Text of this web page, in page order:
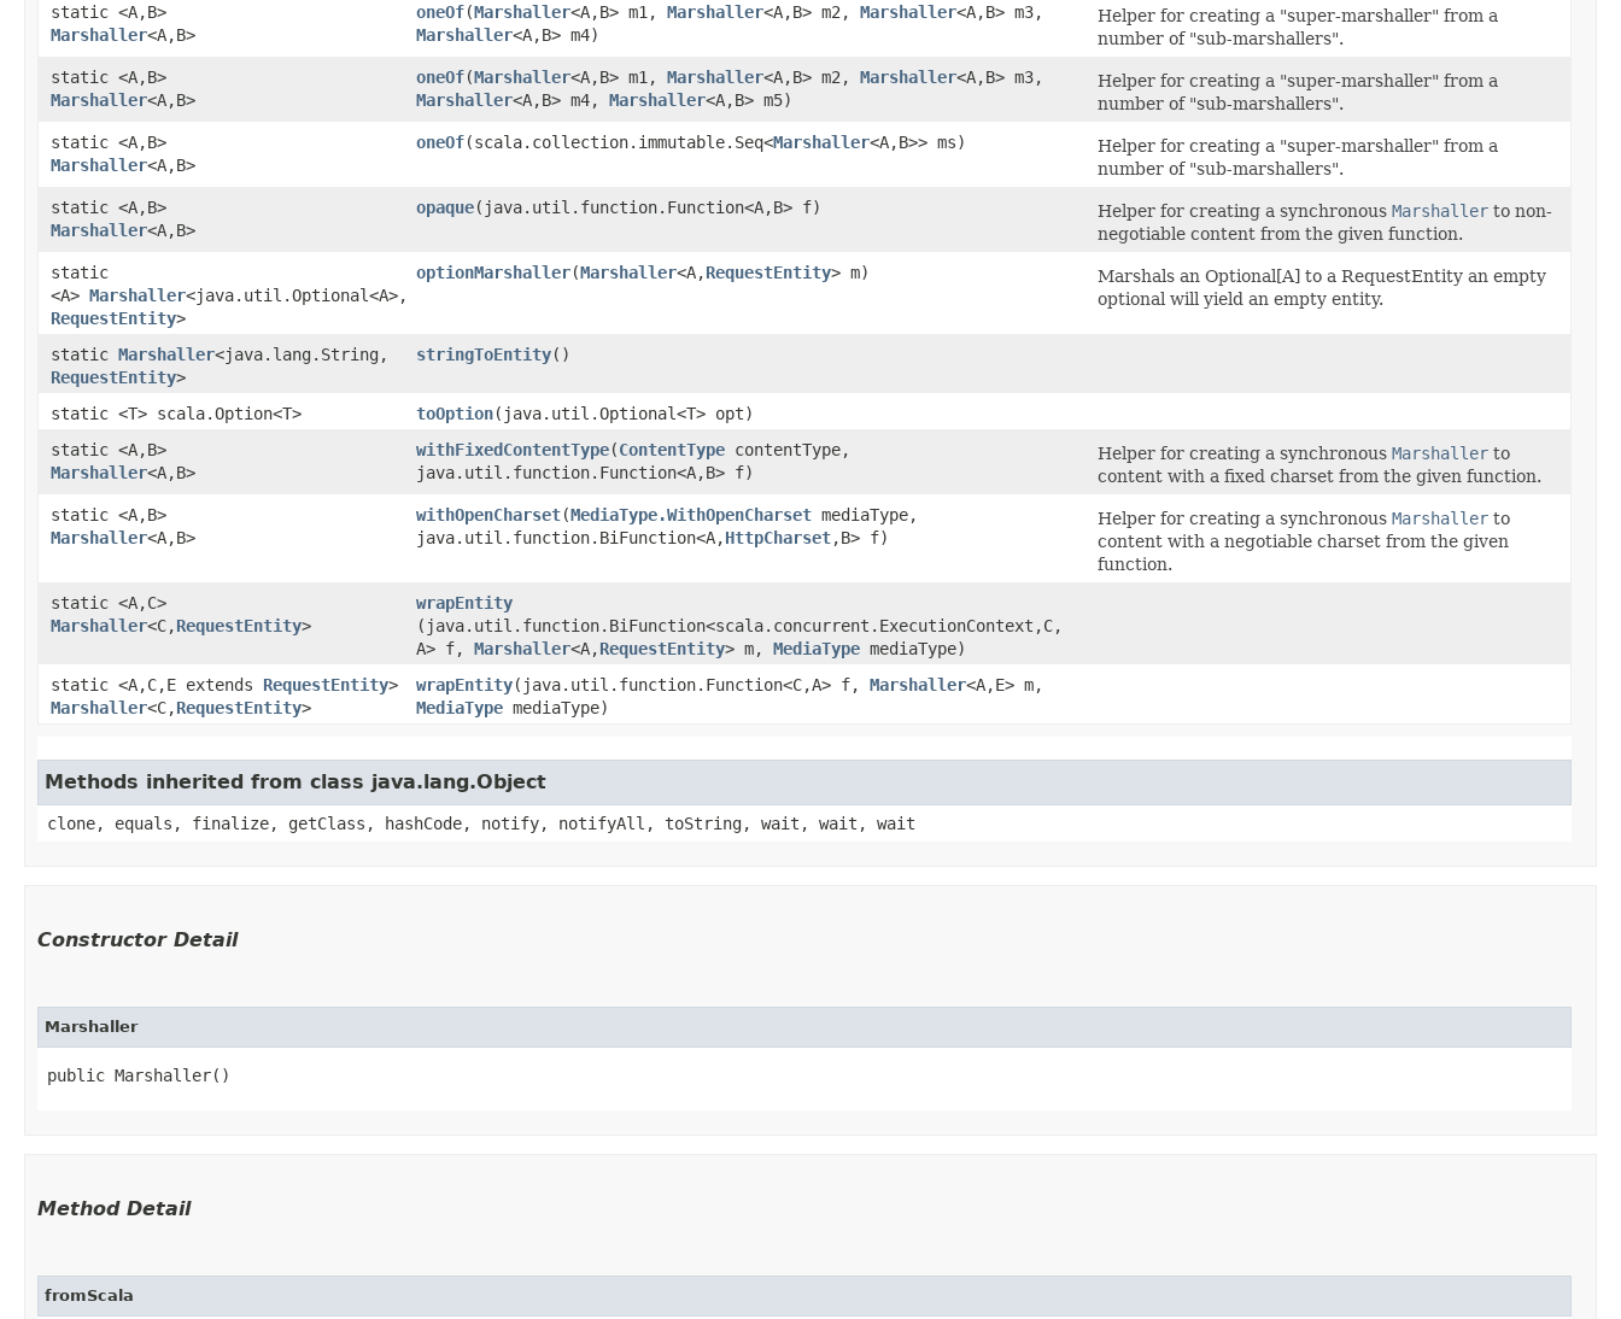
static <A,​B>
Marshaller<A,​B>
oneOf​(Marshaller<A,​B> m1, Marshaller<A,​B> m2, Marshaller<A,​B> m3,
Marshaller<A,​B> m4)
Helper for creating a "super-marshaller" from a
number of "sub-marshallers".
static <A,​B>
Marshaller<A,​B>
oneOf​(Marshaller<A,​B> m1, Marshaller<A,​B> m2, Marshaller<A,​B> m3,
Marshaller<A,​B> m4, Marshaller<A,​B> m5)
Helper for creating a "super-marshaller" from a
number of "sub-marshallers".
static <A,​B>
Marshaller<A,​B>
oneOf​(scala.collection.immutable.Seq<Marshaller<A,​B>> ms)
Helper for creating a "super-marshaller" from a
number of "sub-marshallers".
static <A,​B>
Marshaller<A,​B>
opaque​(java.util.function.Function<A,​B> f) Helper for creating a synchronous Marshaller to non-
negotiable content from the given function.
static
<A> Marshaller<java.util.Optional<A>,​
RequestEntity>
optionMarshaller​(Marshaller<A,​RequestEntity> m)
Marshals an Optional[A] to a RequestEntity an empty
optional will yield an empty entity.
static Marshaller<java.lang.String,​
RequestEntity>
stringToEntity()
static <T> scala.Option<T> toOption​(java.util.Optional<T> opt)
static <A,​B>
Marshaller<A,​B>
withFixedContentType​(ContentType contentType,
java.util.function.Function<A,​B> f)
Helper for creating a synchronous Marshaller to
content with a fixed charset from the given function.
static <A,​B>
Marshaller<A,​B>
withOpenCharset​(MediaType.WithOpenCharset mediaType,
java.util.function.BiFunction<A,​HttpCharset,​B> f)
Helper for creating a synchronous Marshaller to
content with a negotiable charset from the given
function.
static <A,​C>
Marshaller<C,​RequestEntity>
wrapEntity
(java.util.function.BiFunction<scala.concurrent.ExecutionContext,​C,​
A> f, Marshaller<A,​RequestEntity> m, MediaType mediaType)
static <A,​C,​E extends RequestEntity>
Marshaller<C,​RequestEntity>
wrapEntity​(java.util.function.Function<C,​A> f, Marshaller<A,​E> m,
MediaType mediaType)
Methods inherited from class java.lang.Object
clone, equals, finalize, getClass, hashCode, notify, notifyAll, toString, wait, wait, wait
Constructor Detail
Marshaller
public Marshaller()
Method Detail
fromScala